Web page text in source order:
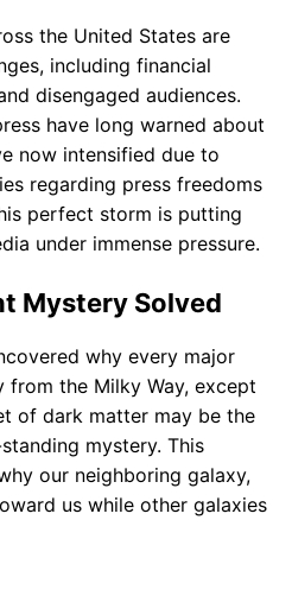
the United States are
including financial
disengaged audiences.
have long warned about
now intensified due to
regarding press freedoms
perfect storm is putting
under immense pressure.
Mystery Solved
why every major
from the Milky Way, except
of dark matter may be the
mystery. This
our neighboring galaxy,
us while other galaxies